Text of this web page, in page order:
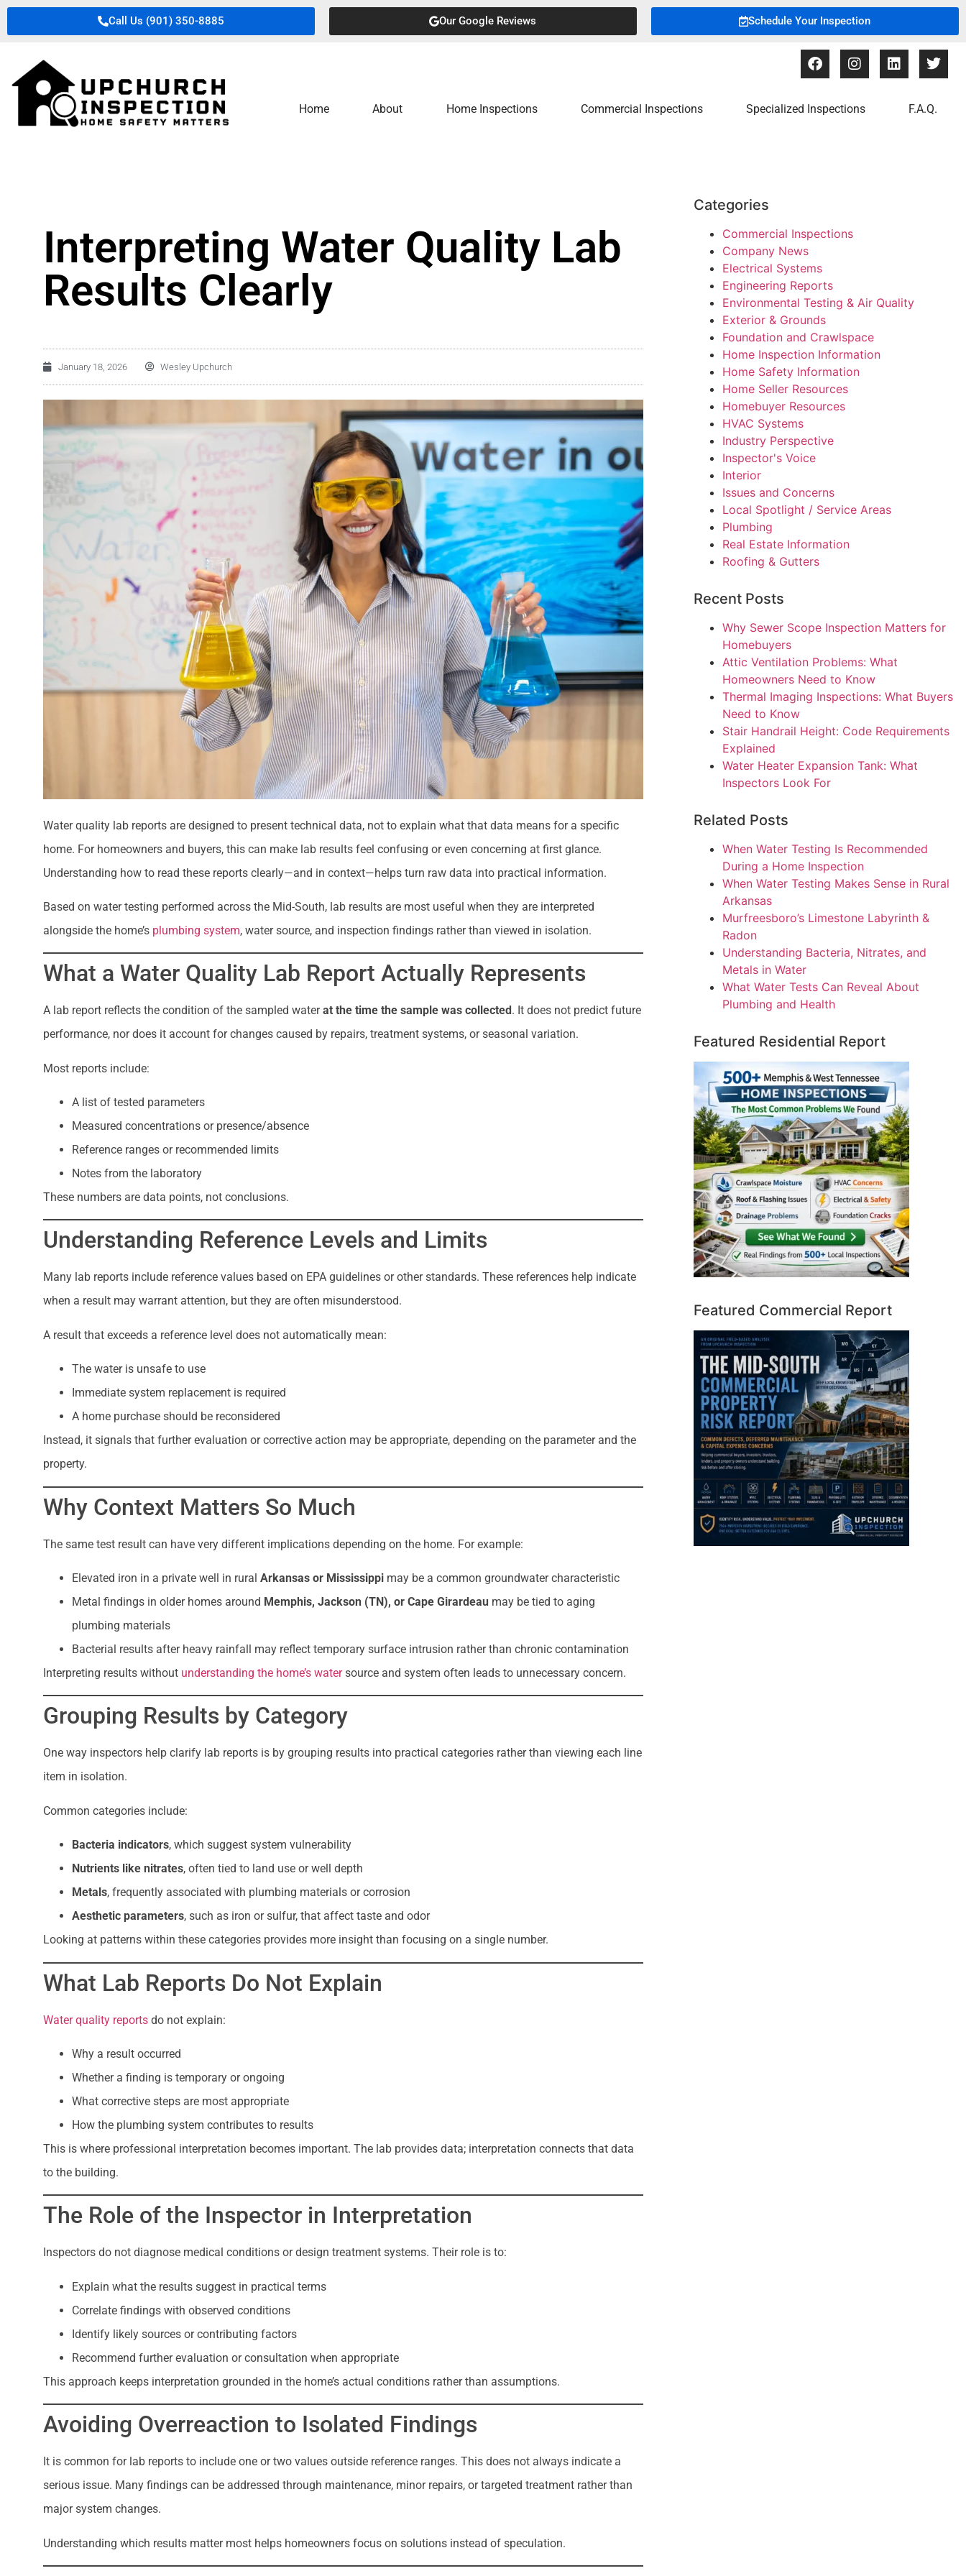
Call Us (901) 350-8885 Our Google Reviews Schedule Your Inspection
Home About Home Inspections Commercial Inspections Specialized Inspections F.A.Q.
Interpreting Water Quality Lab
Results Clearly
January 18, 2026 Wesley Upchurch
Water quality lab reports are designed to present technical data, not to explain what that data means for a specific
home. For homeowners and buyers, this can make lab results feel confusing or even concerning at first glance.
Understanding how to read these reports clearly—and in context—helps turn raw data into practical information.
Based on water testing performed across the Mid-South, lab results are most useful when they are interpreted
alongside the home’s plumbing system, water source, and inspection findings rather than viewed in isolation.
What a Water Quality Lab Report Actually Represents
A lab report reflects the condition of the sampled waterat the time the sample was collected . It does not predict future
performance, nor does it account for changes caused by repairs, treatment systems, or seasonal variation.
Most reports include:
A list of tested parameters
Measured concentrations or presence/absence
Reference ranges or recommended limits
Notes from the laboratory
These numbers are data points, not conclusions.
Understanding Reference Levels and Limits
Many lab reports include reference values based on EPA guidelines or other standards. These references help indicate
when a result may warrant attention, but they are often misunderstood.
A result that exceeds a reference level does not automatically mean:
The water is unsafe to use
Immediate system replacement is required
A home purchase should be reconsidered
Instead, it signals that further evaluation or corrective action may be appropriate, depending on the parameter and the
property.
Why Context Matters So Much
The same test result can have very different implications depending on the home. For example:
Elevated iron in a private well in rural Arkansas or Mississippi may be a common groundwater characteristic
Metal findings in older homes around Memphis, Jackson (TN), or Cape Girardeau may be tied to aging
plumbing materials
Bacterial results after heavy rainfall may reflect temporary surface intrusion rather than chronic contamination
Interpreting results without understanding the home’s watersource and system often leads to unnecessary concern.
Grouping Results by Category
One way inspectors help clarify lab reports is by grouping results into practical categories rather than viewing each line
item in isolation.
Common categories include:
Bacteria indicators, which suggest system vulnerability
Nutrients like nitrates, often tied to land use or well depth
Metals, frequently associated with plumbing materials or corrosion
Aesthetic parameters, such as iron or sulfur, that affect taste and odor
Looking at patterns within these categories provides more insight than focusing on a single number.
What Lab Reports Do Not Explain
Water quality reports do not explain:
Why a result occurred
Whether a finding is temporary or ongoing
What corrective steps are most appropriate
How the plumbing system contributes to results
This is where professional interpretation becomes important. The lab provides data; interpretation connects that data
to the building.
The Role of the Inspector in Interpretation
Inspectors do not diagnose medical conditions or design treatment systems. Their role is to:
Explain what the results suggest in practical terms
Correlate findings with observed conditions
Identify likely sources or contributing factors
Recommend further evaluation or consultation when appropriate
This approach keeps interpretation grounded in the home’s actual conditions rather than assumptions.
Avoiding Overreaction to Isolated Findings
It is common for lab reports to include one or two values outside reference ranges. This does not always indicate a
serious issue. Many findings can be addressed through maintenance, minor repairs, or targeted treatment rather than
major system changes.
Understanding which results matter most helps homeowners focus on solutions instead of speculation.
Categories
Commercial Inspections
Company News
Electrical Systems
Engineering Reports
Environmental Testing & Air Quality
Exterior & Grounds
Foundation and Crawlspace
Home Inspection Information
Home Safety Information
Home Seller Resources
Homebuyer Resources
HVAC Systems
Industry Perspective
Inspector's Voice
Interior
Issues and Concerns
Local Spotlight / Service Areas
Plumbing
Real Estate Information
Roofing & Gutters
Recent Posts
Why Sewer Scope Inspection Matters for
Homebuyers
Attic Ventilation Problems: What
Homeowners Need to Know
Thermal Imaging Inspections: What Buyers
Need to Know
Stair Handrail Height: Code Requirements
Explained
Water Heater Expansion Tank: What
Inspectors Look For
Related Posts
When Water Testing Is Recommended
During a Home Inspection
When Water Testing Makes Sense in Rural
Arkansas
Murfreesboro’s Limestone Labyrinth &
Radon
Understanding Bacteria, Nitrates, and
Metals in Water
What Water Tests Can Reveal About
Plumbing and Health
Featured Residential Report
Featured Commercial Report